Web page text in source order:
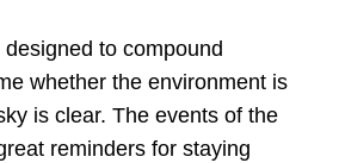
to compound
whether the environment is
is clear. The events of the
reminders for staying